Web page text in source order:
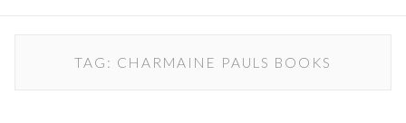
TAG: CHARMAINE PAULS BOOKS